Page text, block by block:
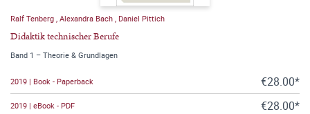
Ralf Tenberg Alexandra Bach Daniel Pittich
Didaktik technischer Berufe
Band 1 – Theorie & Grundlagen
2019 | Book - Paperback €28.00*
2019 | eBook - PDF €28.00*